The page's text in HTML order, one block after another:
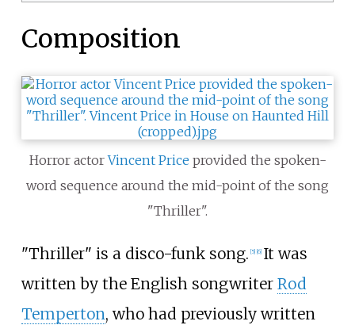
Composition
Horror actorVincent Price provided the spoken-
word sequence around the mid-point of the song
"Thriller".
"Thriller" is a disco-funk song. 5] 6] It was
written by the English songwriter Rod
Temperton, who had previously written